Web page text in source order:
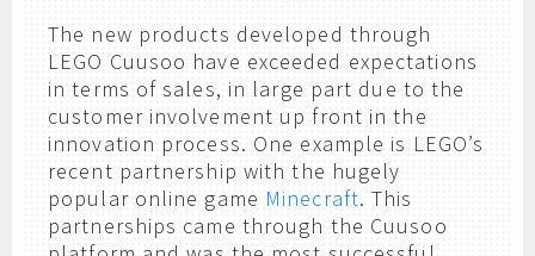
The new products developed through
LEGO Cuusoo have exceeded expectations
in terms of sales, in large part due to the
customer involvement up front in the
innovation process. One example is LEGO’s
recent partnership with the hugely
popular online game Minecraft. This
partnerships came through the Cuusoo